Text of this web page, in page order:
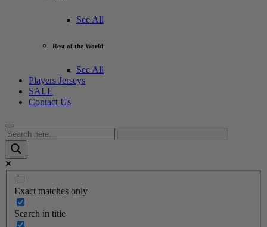
See All
Rest of the World
See All
Players Jerseys
SALE
Contact Us
Exact matches only
Search in title